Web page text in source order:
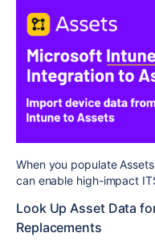
When you populate
can enable high-impact
Look Up Asset Data
Replacements